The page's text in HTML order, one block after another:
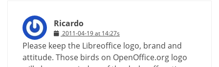
Ricardo
2011-04-19 at 14:27s
Please keep the Libreoffice logo, brand and
attitude. Those birds on OpenOffice.org logo